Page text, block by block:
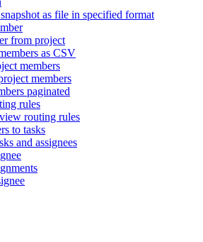
as file in specified format
from project
as CSV
members
members
paginated
rules
routing rules
to tasks
and assignees